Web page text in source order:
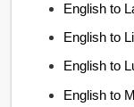
English to
English to
English to
English to